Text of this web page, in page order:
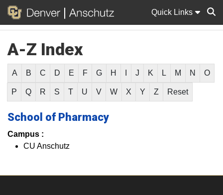
Quick Links
A-Z Index
A B C D E F G H J K L M N O
P Q R S T U V W X Y Z Reset
School of Pharmacy
Campus :
CU Anschutz